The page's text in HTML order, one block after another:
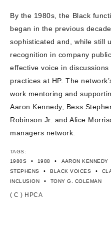
CONTACT US
By the 1980s, the Black
began in the previous
sophisticated and, while still
recognition in company
effective voice in
practices at HP. The
work mentoring and
Aaron Kennedy, Bess
Robinson Jr. and Alice
managers network.
TAGS:
1980S
• 1988 • AARON KENNEDY
STEPHENS
• BLACK VOICES •
INCLUSION
• TONY G. COLEMAN
( C ) HPCA